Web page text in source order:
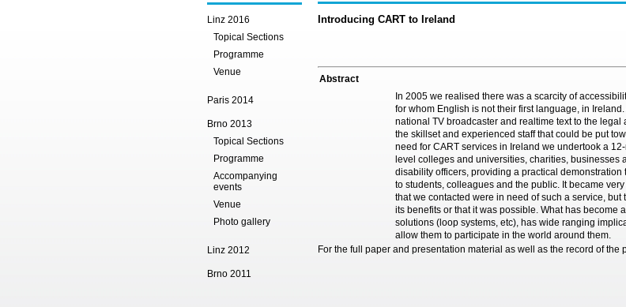
Introducing CART to Ireland
Abstract
In 2005 we realised there was a scarcity of
for whom English is not their first language, in
national TV broadcaster and realtime text to the
the skillset and experienced staff that could be put
need for CART services in Ireland we undertook a
level colleges and universities, charities,
disability officers, providing a practical
to students, colleagues and the public. It became
that we contacted were in need of such a service, but
its benefits or that it was possible. What has become
solutions (loop systems, etc), has wide ranging
allow them to participate in the world around them.
For the full paper and presentation material as well as the record of the
Linz 2016
Topical Sections
Programme
Venue
Paris 2014
Brno 2013
Topical Sections
Programme
Accompanying
events
Venue
Photo gallery
Linz 2012
Brno 2011